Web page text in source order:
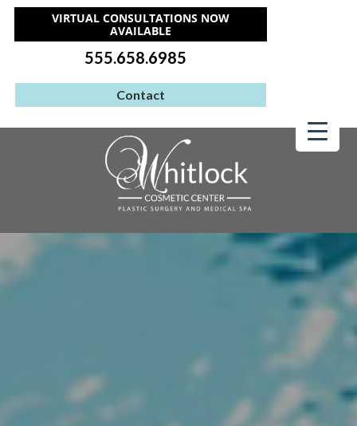
VIRTUAL CONSULTATIONS NOW
AVAILABLE
555.658.6985
Contact